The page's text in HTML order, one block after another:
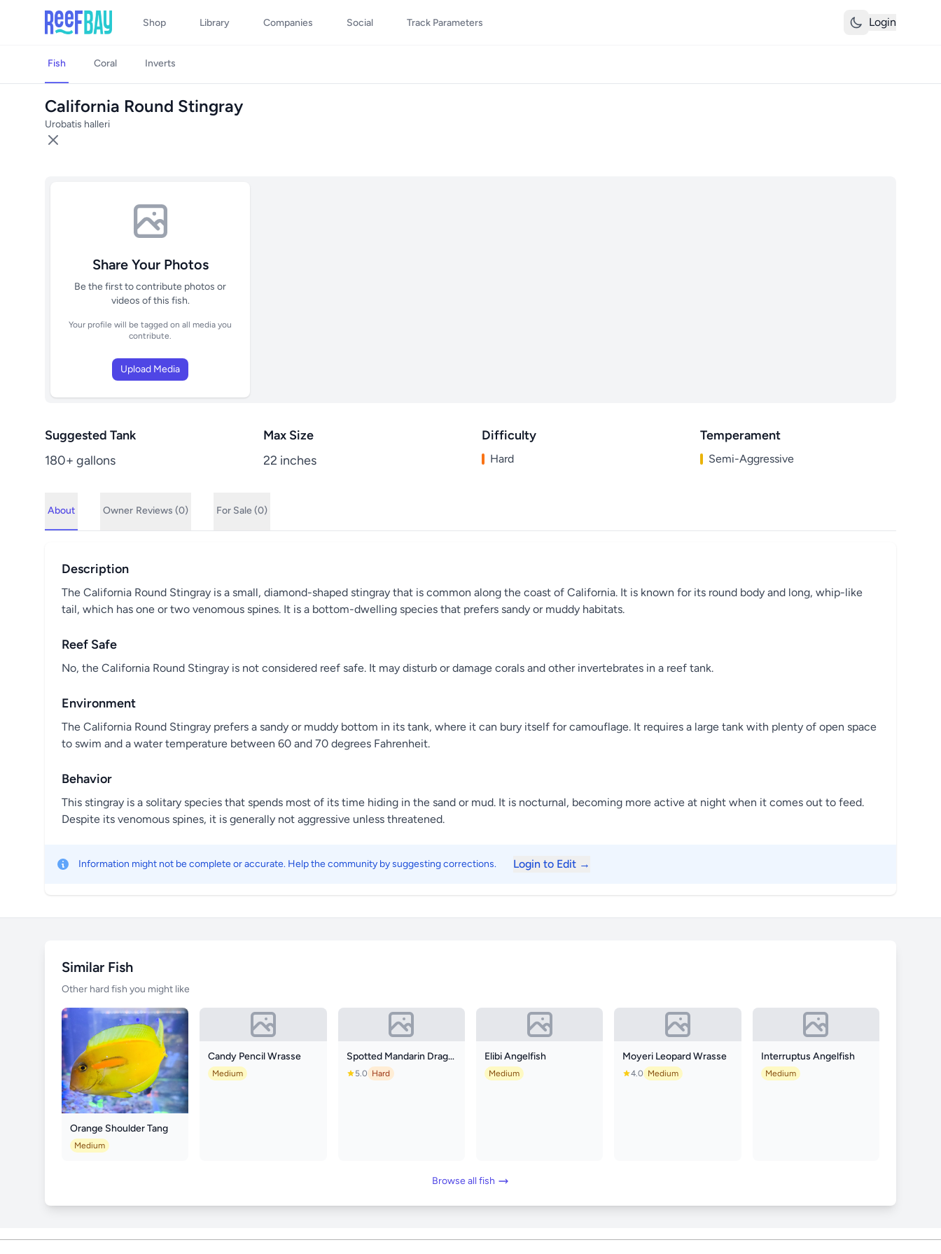
Shop Library Companies Social Track Parameters Login
Fish Coral Inverts
California Round Stingray
Urobatis halleri
Share Your Photos
Be the first to contribute photos or
videos of this fish.
Your profile will be tagged on all media you
contribute.
Upload Media
Suggested Tank
180+ gallons
Max Size
22 inches
Difficulty
Hard
Temperament
Semi-Aggressive
About Owner Reviews (0) For Sale (0)
Description
The California Round Stingray is a small, diamond-shaped stingray that is common along the coast of California. It is known for its round body and long, whip-like
tail, which has one or two venomous spines. It is a bottom-dwelling species that prefers sandy or muddy habitats.
Reef Safe
No, the California Round Stingray is not considered reef safe. It may disturb or damage corals and other invertebrates in a reef tank.
Environment
The California Round Stingray prefers a sandy or muddy bottom in its tank, where it can bury itself for camouflage. It requires a large tank with plenty of open space
to swim and a water temperature between 60 and 70 degrees Fahrenheit.
Behavior
This stingray is a solitary species that spends most of its time hiding in the sand or mud. It is nocturnal, becoming more active at night when it comes out to feed.
Despite its venomous spines, it is generally not aggressive unless threatened.
Information might not be complete or accurate. Help the community by suggesting corrections. Login to Edit →
Similar Fish
Other hard fish you might like
Orange Shoulder Tang
Medium
Candy Pencil Wrasse
Medium
Spotted Mandarin Dragonet
5.0 Hard
Elibi Angelfish
Medium
Moyeri Leopard Wrasse
4.0 Medium
Interruptus Angelfish
Medium
Browse all fish